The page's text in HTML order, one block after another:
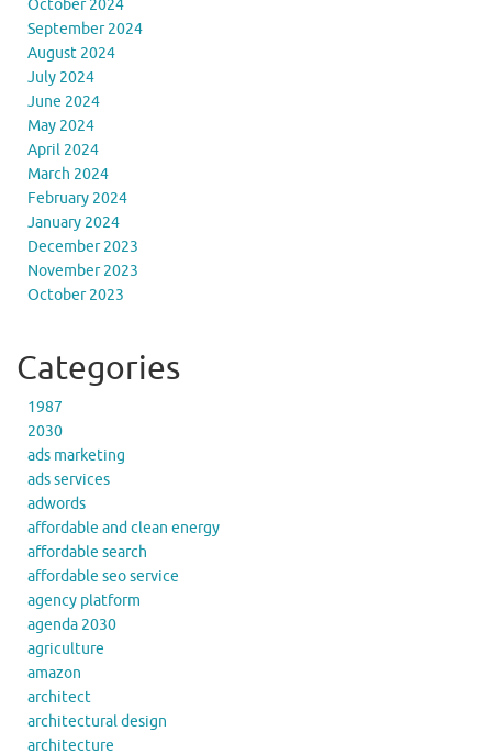
October 2024
September 2024
August 2024
July 2024
June 2024
May 2024
April 2024
March 2024
February 2024
January 2024
December 2023
November 2023
October 2023
Categories
1987
2030
ads marketing
ads services
adwords
affordable and clean energy
affordable search
affordable seo service
agency platform
agenda 2030
agriculture
amazon
architect
architectural design
architecture